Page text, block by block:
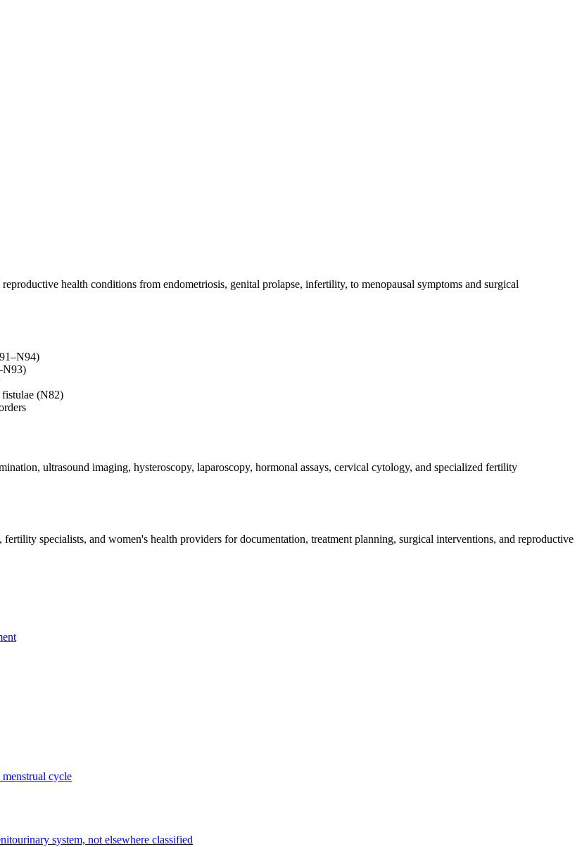
health conditions from endometriosis, genital prolapse, infertility, to menopausal symptoms and surgical
(N82)
ultrasound imaging, hysteroscopy, laparoscopy, hormonal assays, cervical cytology, and specialized fertility
specialists, and women's health providers for documentation, treatment planning, surgical interventions, and reproductive
cycle
system, not elsewhere classified